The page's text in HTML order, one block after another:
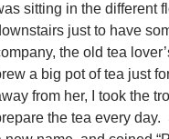
sitting in the different
just to have
the old tea
a big pot of tea just
from her, I took the
the tea every